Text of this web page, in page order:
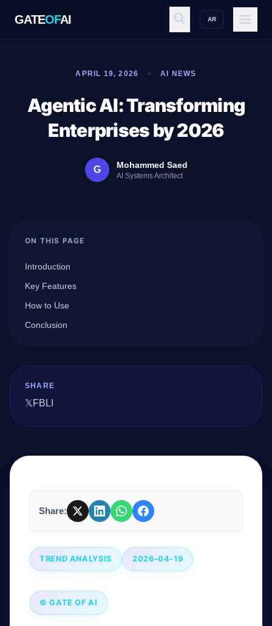
GATEOFAI AR
GATE OFAI
Explore
Login
APRIL 19, 2026 AI NEWS
Agentic AI: Transforming
Enterprises by 2026
G Mohammed Saed
AI Systems Architect
ON THIS PAGE
Introduction
Key Features
How to Use
Conclusion
SHARE
𝕏 FB LI
Share:
TREND ANALYSIS 2026-04-19
© GATE OF AI